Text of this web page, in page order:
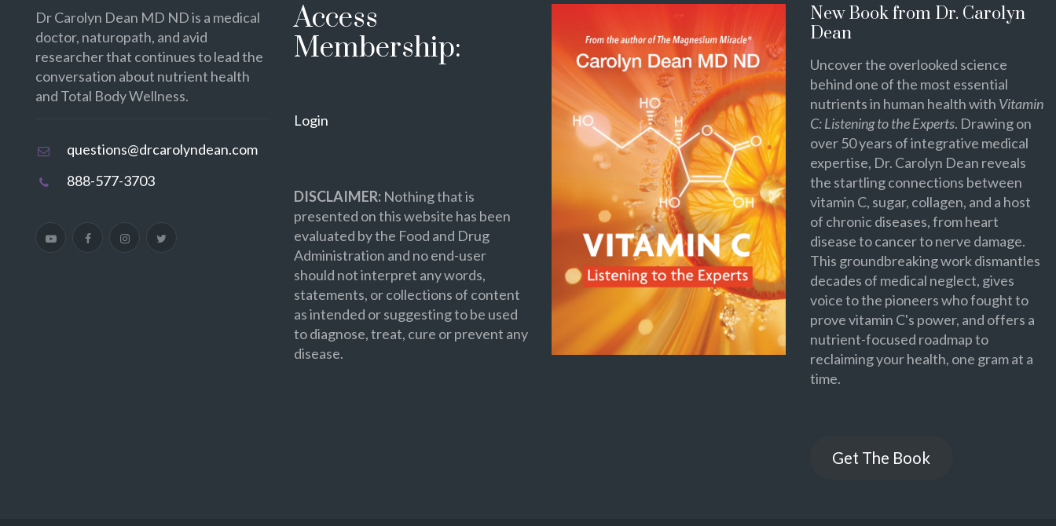
Dr Carolyn Dean MD ND is a medical
doctor, naturopath, and avid
researcher that continues to lead the
conversation about nutrient health
and Total Body Wellness.
questions@drcarolyndean.com
888-577-3703
Access
Membership:
Login
DISCLAIMER:Nothing that is
presented on this website has been
evaluated by the Food and Drug
Administration and no end-user
should not interpret any words,
statements, or collections of content
as intended or suggesting to be used
to diagnose, treat, cure or prevent any
disease.
New Book from Dr. Carolyn
Dean
Uncover the overlooked science
behind one of the most essential
nutrients in human health with Vitamin
C: Listening to the Experts. Drawing on
over 50 years of integrative medical
expertise, Dr. Carolyn Dean reveals
the startling connections between
vitamin C, sugar, collagen, and a host
of chronic diseases, from heart
disease to cancer to nerve damage.
This groundbreaking work dismantles
decades of medical neglect, gives
voice to the pioneers who fought to
prove vitamin C's power, and offers a
nutrient-focused roadmap to
reclaiming your health, one gram at a
time.
Get The Book